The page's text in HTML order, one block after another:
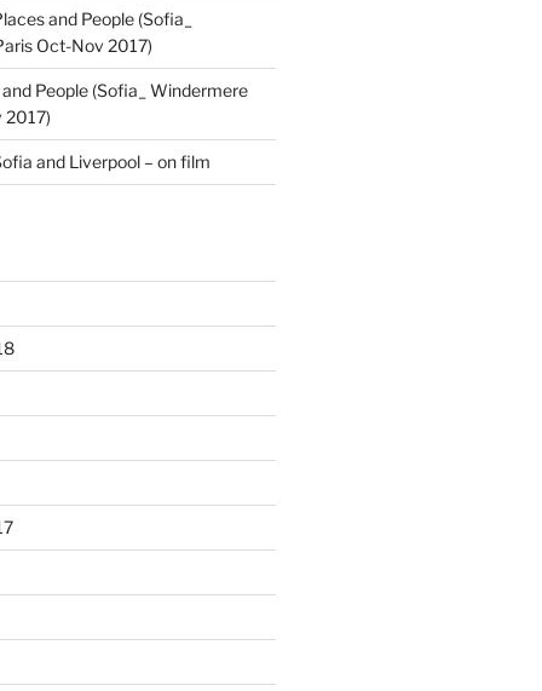
and People (Sofia_
Oct-Nov 2017)
People (Sofia_ Windermere
2017)
and Liverpool – on film